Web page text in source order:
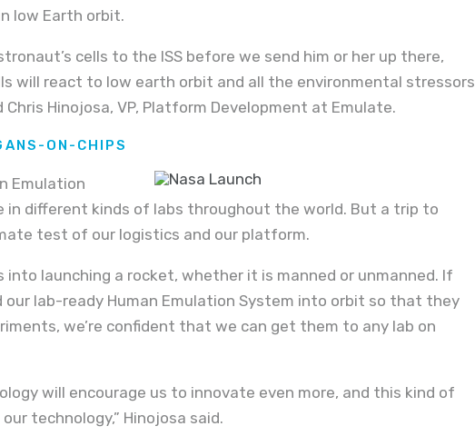
low Earth orbit.
cells to the ISS before we send him or her up there,
will react to low earth orbit and all the environmental stressors
Hinojosa, VP, Platform Development at Emulate.
ON-CHIPS
Emulation
in different kinds of labs throughout the world. But a trip to
test of our logistics and our platform.
into launching a rocket, whether it is manned or unmanned. If
our lab-ready Human Emulation System into orbit so that they
we’re confident that we can get them to any lab on
will encourage us to innovate even more, and this kind of
technology,” Hinojosa said.